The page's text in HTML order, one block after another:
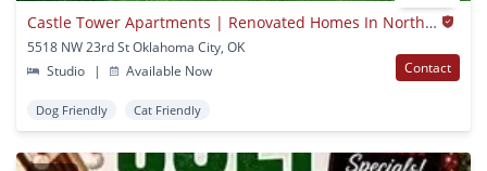
Castle Tower Apartments | Renovated Homes In Northwest Oklahoma City
5518 NW 23rd St Oklahoma City, OK
Studio
| Available Now Contact
Dog Friendly Cat Friendly